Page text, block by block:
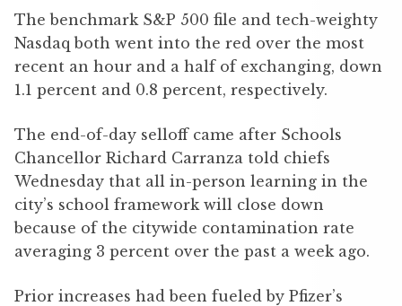
The benchmark S&P 500 file and tech-weighty
Nasdaq both went into the red over the most
recent an hour and a half of exchanging, down
1.1 percent and 0.8 percent, respectively.
The end-of-day selloff came after Schools
Chancellor Richard Carranza told chiefs
Wednesday that all in-person learning in the
city’s school framework will close down
because of the citywide contamination rate
averaging 3 percent over the past a week ago.
Prior increases had been fueled by Pfizer’s